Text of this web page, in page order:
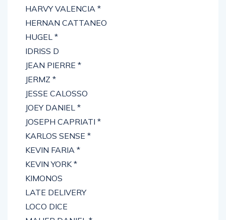
HARVY VALENCIA *
HERNAN CATTANEO
HUGEL *
IDRISS D
JEAN PIERRE *
JERMZ *
JESSE CALOSSO
JOEY DANIEL *
JOSEPH CAPRIATI *
KARLOS SENSE *
KEVIN FARIA *
KEVIN YORK *
KIMONOS
LATE DELIVERY
LOCO DICE